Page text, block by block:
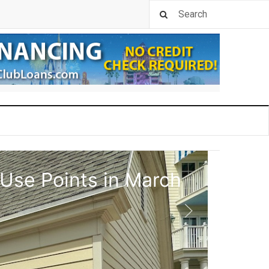
Points in March